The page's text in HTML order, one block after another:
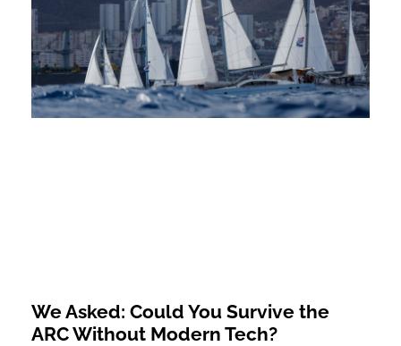
We Asked: Could You Survive the
ARC Without Modern Tech?